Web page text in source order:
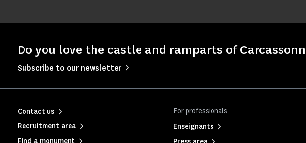
Do you love the castle and ramparts of
Subscribe to our newsletter
For professionals
Enseignants
Contact us
Recruitment area
Find a monument